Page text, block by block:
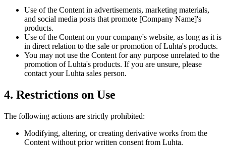
Use of the Content in advertisements, marketing materials,
and social media posts that promote [Company Name]'s
products.
Use of the Content on your company's website, as long as it is
in direct relation to the sale or promotion of Luhta's products.
You may not use the Content for any purpose unrelated to the
promotion of Luhta's products. If you are unsure, please
contact your Luhta sales person.
4. Restrictions on Use
The following actions are strictly prohibited:
Modifying, altering, or creating derivative works from the
Content without prior written consent from Luhta.